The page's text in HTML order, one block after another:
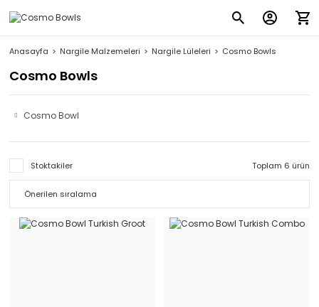
Anasayfa Nargile Malzemeleri Nargile Lüleleri Cosmo Bowls
Cosmo Bowls
Cosmo Bowl
Stoktakiler Toplam 6 ürün